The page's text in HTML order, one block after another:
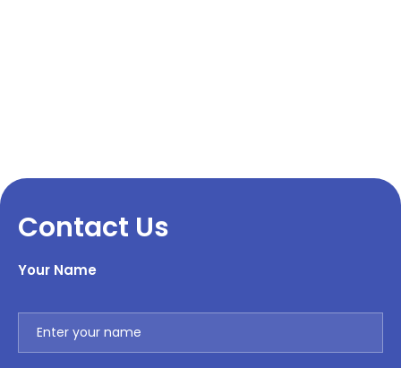
Contact Us
Your Name